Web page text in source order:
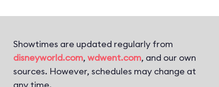
Showtimes are updated regularly from
disneyworld.com, wdwent.com, and our own
sources. However, schedules may change at